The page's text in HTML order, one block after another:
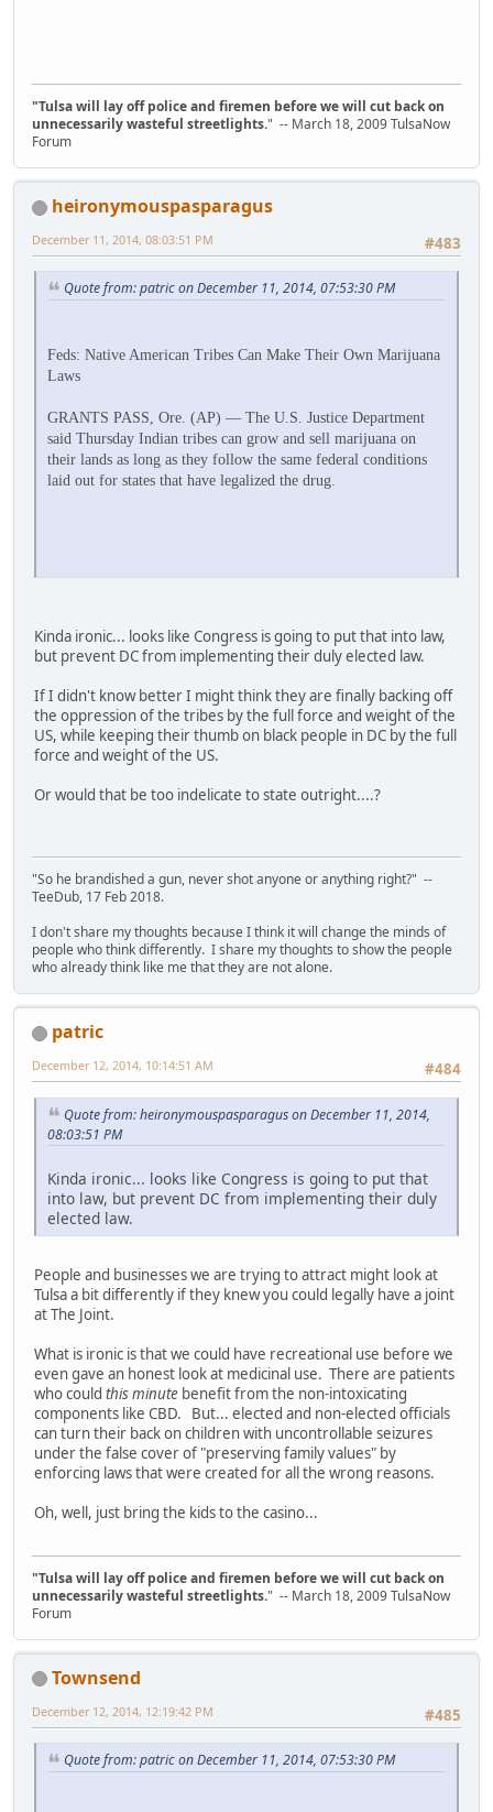
"Tulsa will lay off police and firemen before we will cut back on
unnecessarily wasteful streetlights." -- March 18, 2009 TulsaNow
Forum
heironymouspasparagus
#483
December 11, 2014, 08:03:51 PM
Quote from: patric on December 11, 2014, 07:53:30 PM
Feds: Native American Tribes Can Make Their Own Marijuana
Laws
GRANTS PASS, Ore. (AP) — The U.S. Justice Department
said Thursday Indian tribes can grow and sell marijuana on
their lands as long as they follow the same federal conditions
laid out for states that have legalized the drug.
Kinda ironic... looks like Congress is going to put that into law,
but prevent DC from implementing their duly elected law.
If I didn't know better I might think they are finally backing off
the oppression of the tribes by the full force and weight of the
US, while keeping their thumb on black people in DC by the full
force and weight of the US.
Or would that be too indelicate to state outright....?
"So he brandished a gun, never shot anyone or anything right?" --
TeeDub, 17 Feb 2018.
I don't share my thoughts because I think it will change the minds of
people who think differently. I share my thoughts to show the people
who already think like me that they are not alone.
patric
#484
December 12, 2014, 10:14:51 AM
Quote from: heironymouspasparagus on December 11, 2014,
08:03:51 PM
Kinda ironic... looks like Congress is going to put that
into law, but prevent DC from implementing their duly
elected law.
People and businesses we are trying to attract might look at
Tulsa a bit differently if they knew you could legally have a joint
at The Joint.
What is ironic is that we could have recreational use before we
even gave an honest look at medicinal use. There are patients
who could this minute benefit from the non-intoxicating
components like CBD. But... elected and non-elected officials
can turn their back on children with uncontrollable seizures
under the false cover of "preserving family values" by
enforcing laws that were created for all the wrong reasons.
Oh, well, just bring the kids to the casino...
"Tulsa will lay off police and firemen before we will cut back on
unnecessarily wasteful streetlights." -- March 18, 2009 TulsaNow
Forum
Townsend
#485
December 12, 2014, 12:19:42 PM
Quote from: patric on December 11, 2014, 07:53:30 PM